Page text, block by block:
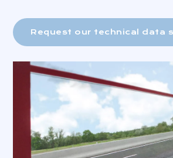
Request our technical data